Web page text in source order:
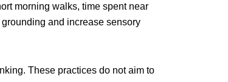
morning walks, time spent near
and increase sensory
These practices do not aim to